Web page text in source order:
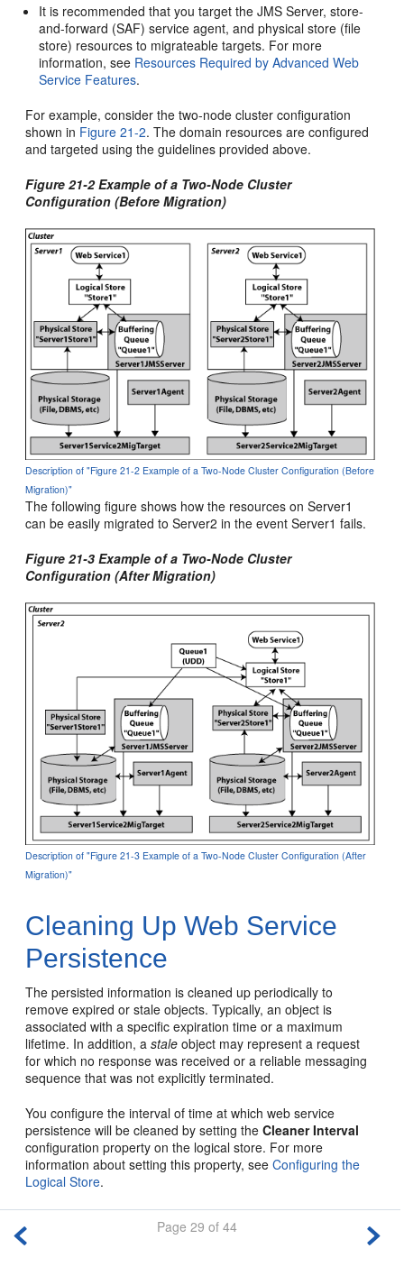
It is recommended that you target the JMS Server, store-
and-forward (SAF) service agent, and physical store (file
store) resources to migrateable targets. For more
information, see Resources Required by Advanced Web
Service Features.
For example, consider the two-node cluster configuration
shown in Figure 21-2. The domain resources are configured
and targeted using the guidelines provided above.
Figure 21-2 Example of a Two-Node Cluster
Configuration (Before Migration)
Description of "Figure 21-2 Example of a Two-Node Cluster Configuration (Before
Migration)"
The following figure shows how the resources on Server1
can be easily migrated to Server2 in the event Server1 fails.
Figure 21-3 Example of a Two-Node Cluster
Configuration (After Migration)
Description of "Figure 21-3 Example of a Two-Node Cluster Configuration (After
Migration)"
Cleaning Up Web Service
Persistence
The persisted information is cleaned up periodically to
remove expired or stale objects. Typically, an object is
associated with a specific expiration time or a maximum
lifetime. In addition, astale object may represent a request
for which no response was received or a reliable messaging
sequence that was not explicitly terminated.
You configure the interval of time at which web service
persistence will be cleaned by setting theCleaner Interval
configuration property on the logical store. For more
information about setting this property, seeConfiguring the
Logical Store.
Page 29 of 44